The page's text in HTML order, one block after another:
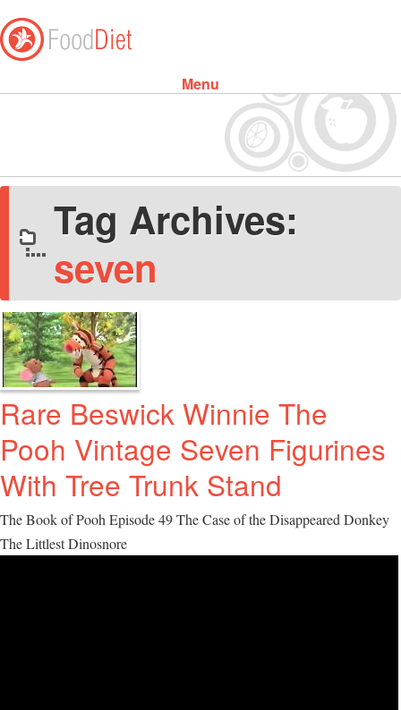
Menu
Skip to content
Tag Archives:
seven
Rare Beswick Winnie The
Pooh Vintage Seven Figurines
With Tree Trunk Stand
The Book of Pooh Episode 49 The Case of the Disappeared Donkey
The Littlest Dinosnore